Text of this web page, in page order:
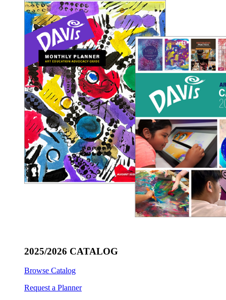
2025/2026 CATALOG
Browse Catalog
Request a Planner